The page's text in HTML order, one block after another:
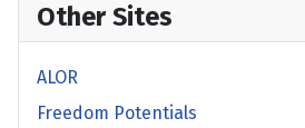
Other Sites
ALOR
Freedom Potentials